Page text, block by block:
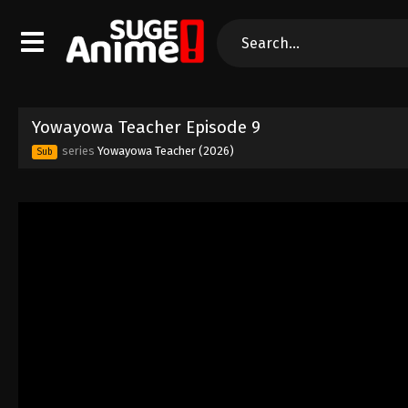
Yowayowa Teacher Episode 9
Sub series Yowayowa Teacher (2026)